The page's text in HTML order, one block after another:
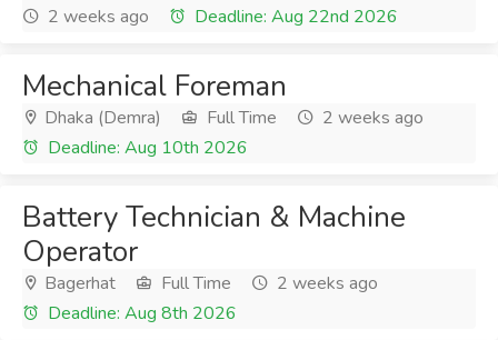
2 weeks ago
Deadline: Aug 22nd 2026
Mechanical Foreman
Dhaka (Demra) Full Time
2 weeks ago
Deadline: Aug 10th 2026
Battery Technician & Machine
Operator
Bagerhat Full Time
2 weeks ago
Deadline: Aug 8th 2026